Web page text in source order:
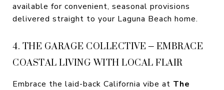
available for convenient, seasonal provisions
delivered straight to your Laguna Beach home.
4. THE GARAGE COLLECTIVE – EMBRACE
COASTAL LIVING WITH LOCAL FLAIR
Embrace the laid-back California vibe at The